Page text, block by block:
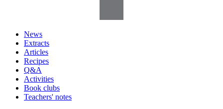
News
Extracts
Articles
Recipes
Q&A
Activities
Book clubs
Teachers' notes